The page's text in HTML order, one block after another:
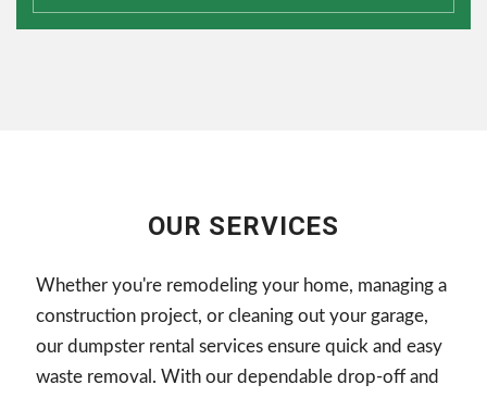
OUR SERVICES
Whether you're remodeling your home, managing a
construction project, or cleaning out your garage,
our dumpster rental services ensure quick and easy
waste removal. With our dependable drop-off and